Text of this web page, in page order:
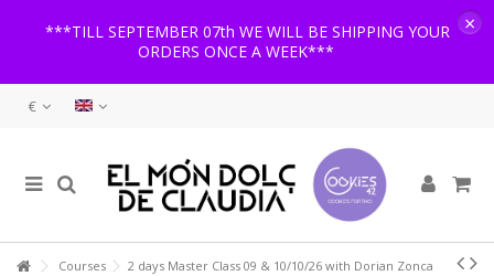
***TILL SEPTEMBER 07th WE WILL BE SHIPPING YOUR
ORDERS ONCE A WEEK***
×
€
Courses 2 days Master Class 09 & 10/10/26 with Dorian Zonca